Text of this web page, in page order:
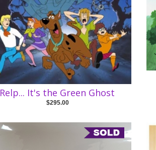
Relp... It's the Green Ghost
$295.00